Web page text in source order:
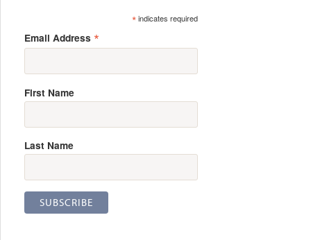
*indicates required
Email Address *
First Name
Last Name